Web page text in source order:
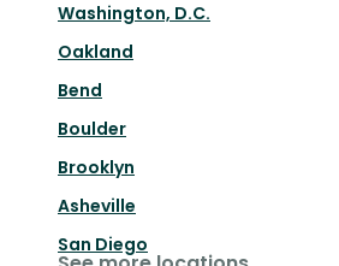
Washington, D.C.
Oakland
Bend
Boulder
Brooklyn
Asheville
San Diego